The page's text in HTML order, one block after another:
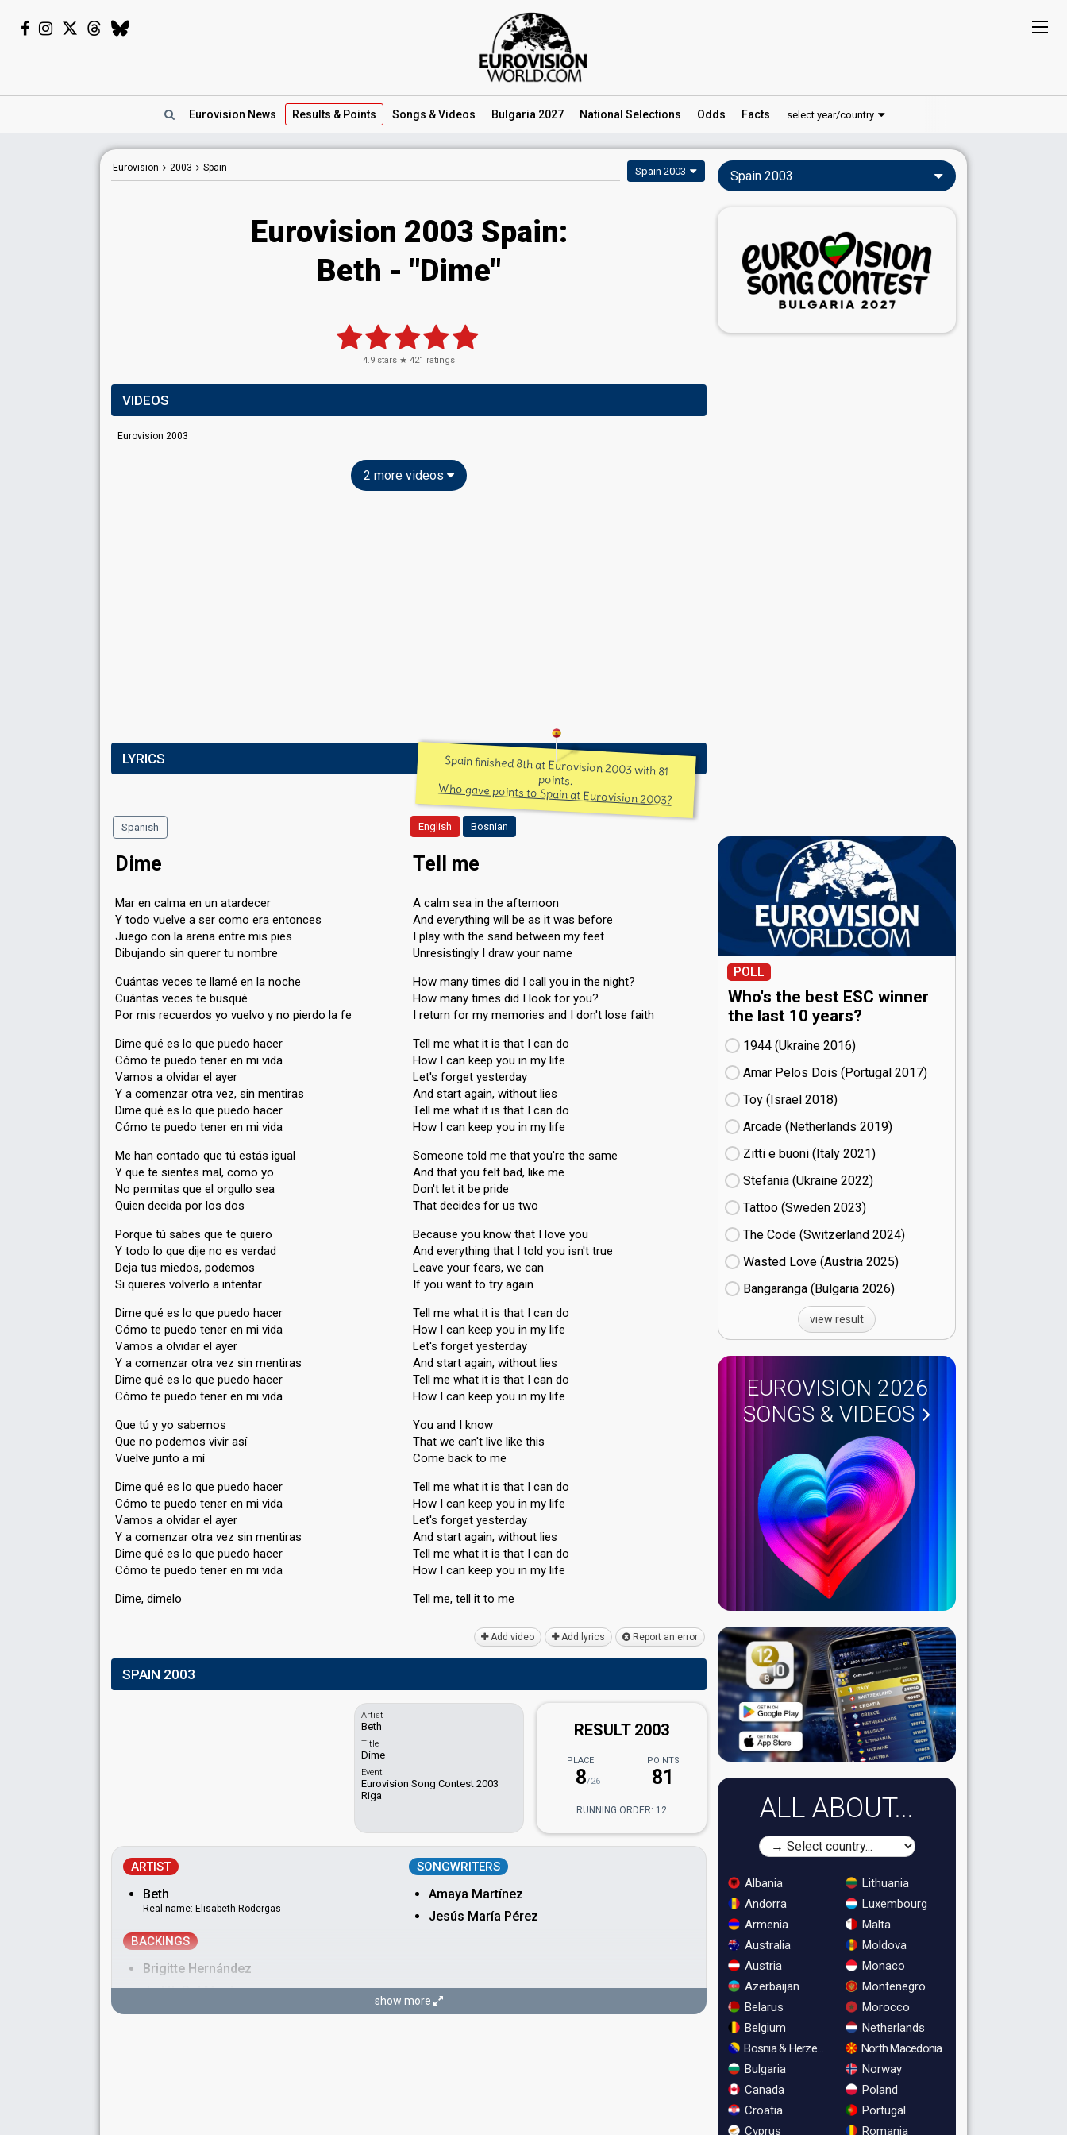
Eurovision News Results & Points Songs & Videos Bulgaria 2027 National Selections Odds Facts select year/country
Eurovision 2003 Spain Spain 2003
Eurovision 2003 Spain:
Beth - "Dime"
4.9 stars ★ 421 ratings
VIDEOS
Eurovision 2003
2 more videos
LYRICS Spain finished 8th at Eurovision 2003 with 81
points.
Who gave points to Spain at Eurovision 2003?
Spanish English Bosnian
Dime
Mar en calma en un atardecer
Y todo vuelve a ser como era entonces
Juego con la arena entre mis pies
Dibujando sin querer tu nombre
Cuántas veces te llamé en la noche
Cuántas veces te busqué
Por mis recuerdos yo vuelvo y no pierdo la fe
Dime qué es lo que puedo hacer
Cómo te puedo tener en mi vida
Vamos a olvidar el ayer
Y a comenzar otra vez, sin mentiras
Dime qué es lo que puedo hacer
Cómo te puedo tener en mi vida
Me han contado que tú estás igual
Y que te sientes mal, como yo
No permitas que el orgullo sea
Quien decida por los dos
Porque tú sabes que te quiero
Y todo lo que dije no es verdad
Deja tus miedos, podemos
Si quieres volverlo a intentar
Dime qué es lo que puedo hacer
Cómo te puedo tener en mi vida
Vamos a olvidar el ayer
Y a comenzar otra vez sin mentiras
Dime qué es lo que puedo hacer
Cómo te puedo tener en mi vida
Que tú y yo sabemos
Que no podemos vivir así
Vuelve junto a mí
Dime qué es lo que puedo hacer
Cómo te puedo tener en mi vida
Vamos a olvidar el ayer
Y a comenzar otra vez sin mentiras
Dime qué eѕ lo que puedo hacer
Cómo te puedo tener en mi vidа
Dime, dimelo
Tell me
A calm sea in the afternoon
And everything will be as it was before
I play with the sand between my feet
Unresistingly I draw your name
How many times did I call you in the night?
How many times did I look for you?
I return for my memories and I don't lose faith
Tell me what it is that I can do
How I can keep you in my life
Let's forget yesterday
And start again, without lies
Tell me what it is that I can do
How I can keep you in my life
Someone told me that you're the same
And that you felt bad, like me
Don't let it be pride
That decides for us two
Because you know that I love you
And everything that I told you isn't true
Leave your fears, we can
If you want to try again
Tell me what it is that I can do
How I can keep you in my life
Let's forget yesterday
And start again, without lies
Tell me what it is that I can do
How I can keep you in my life
You and I know
That we can't live like this
Come back to me
Tell me what it is that I can do
How I can keep you in my life
Let's forget yesterday
And start again, without lies
Tell me what it iѕ that I can do
How I cаn keep you in my life
Tell me, tell it to me
Add video Add lyrics Report an error
SPAIN 2003
Artist
Beth
Title
Dime
Event
Eurovision Song Contest 2003
Riga
RESULT 2003
PLACE
8/26
POINTS
81
RUNNING ORDER: 12
ARTIST
Beth
Real name: Elisabeth Rodergas
BACKINGS
Brigitte Hernández
Judith Del Monte
Vanessa Guillén
SONGWRITERS
Amaya Martínez
Jesús María Pérez
show more
Spain 2003
POLL
Who's the best ESC winner
the last 10 years?
1944 (Ukraine
16)
Amar Pelos Dois (Portugal
17)
Toy (Israel
18)
Arcade (Netherlands
19)
Zitti e buoni​ (Italy
21)
Stefania (Ukraine
22)
Tattoo (Sweden
23)
The Code (Switzerland
24)
Wasted Love (Austria
25)
Bangaranga (Bulgaria
26)
view result
EUROVISION 2026
SONGS & VIDEOS
ALL ABOUT...
Albania
Andorra
Armenia
Australia
Austria
Azerbaijan
Belarus
Belgium
Bosnia & Herzegovina
Bulgaria
Canada
Croatia
Cyprus
Lithuania
Luxembourg
Malta
Moldova
Monaco
Montenegro
Morocco
Netherlands
North Macedonia
Norway
Poland
Portugal
Romania